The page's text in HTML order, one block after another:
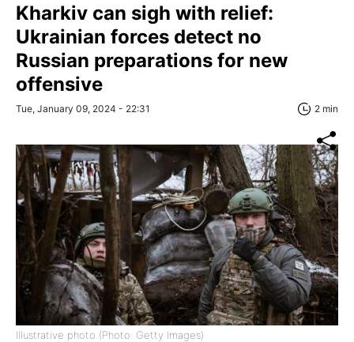
Kharkiv can sigh with relief:
Ukrainian forces detect no
Russian preparations for new
offensive
Tue, January 09, 2024 - 22:31 2 min
Illustrative photo (Photo: Getty Images)